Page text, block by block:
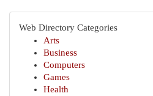
Web Directory Categories
Arts
Business
Computers
Games
Health